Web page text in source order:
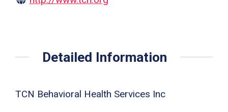
Detailed Information
TCN Behavioral Health Services Inc